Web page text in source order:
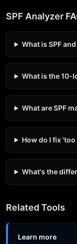
SPF Analyzer
What is SPF
What is the 10-
What are SPF
How do I fix 'too
What's the
Related Tools
Learn more